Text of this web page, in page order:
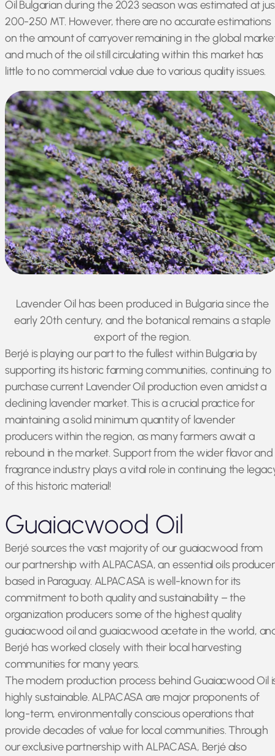
Oil Bulgarian during the 2023 season was estimated at
200-250 MT. However, there are no accurate estimations
on the amount of carryover remaining in the global
and much of the oil still circulating within this market has
little to no commercial value due to various quality issues.
Lavender Oil has been produced in Bulgaria since the
early 20th century, and the botanical remains a staple
export of the region.
Berjé is playing our part to the fullest within Bulgaria by
supporting its historic farming communities, continuing to
purchase current Lavender Oil production even amidst a
declining lavender market. This is a crucial practice for
maintaining a solid minimum quantity of lavender
producers within the region, as many farmers await a
rebound in the market. Support from the wider flavor and
fragrance industry plays a vital role in continuing the
of this historic material!
Guaiacwood Oil
Berjé sources the vast majority of our guaiacwood from
our partnership with ALPACASA, an essential oils producer
based in Paraguay. ALPACASA is well-known for its
commitment to both quality and sustainability – the
organization producers some of the highest quality
guaiacwood oil and guaiacwood acetate in the world,
Berjé has worked closely with their local harvesting
communities for many years.
The modern production process behind Guaiacwood Oil
highly sustainable. ALPACASA are major proponents of
long-term, environmentally conscious operations that
provide decades of value for local communities. Through
our exclusive partnership with ALPACASA, Berjé also